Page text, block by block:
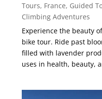
Tours, France, Guided
Climbing Adventures
Experience the beauty
bike tour. Ride past
filled with lavender
uses in health, beauty,